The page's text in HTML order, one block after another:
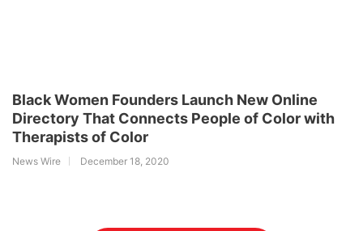
Black Women Founders Launch New Online
Directory That Connects People of Color with
Therapists of Color
News Wire December 18, 2020